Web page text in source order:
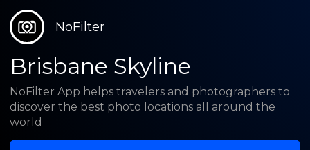
NoFilter
Brisbane Skyline
NoFilter App helps travelers and photographers to
discover the best photo locations all around the
world